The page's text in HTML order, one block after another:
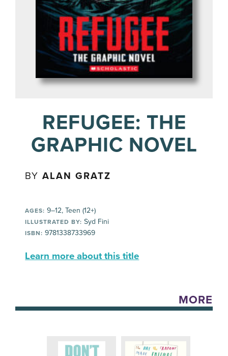
REFUGEE: THE
GRAPHIC NOVEL
BYALAN GRATZ
AGES: 9–12, Teen (12+)
ILLUSTRATED BY: Syd Fini
ISBN: 9781338733969
Learn more about this title
MORE